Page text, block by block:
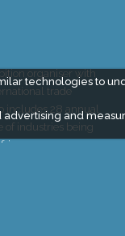
technologies to
and
organiser with
trade
includes 28 annual
of industries being